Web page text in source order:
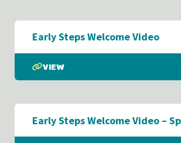
Early Steps Welcome Video
VIEW
Early Steps Welcome Video –